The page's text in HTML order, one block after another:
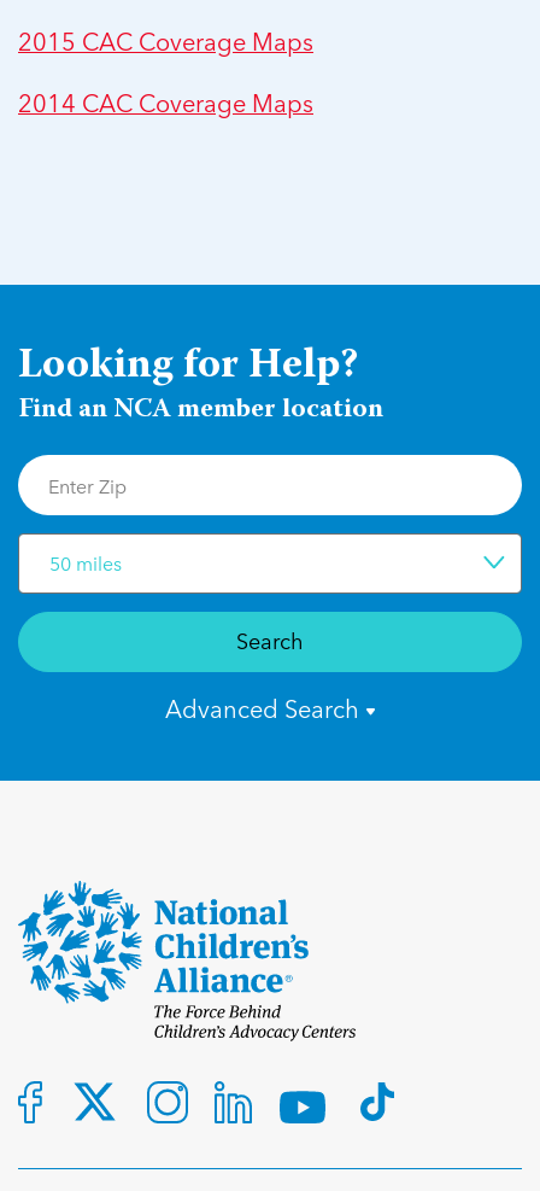
2015 CAC Coverage Maps
2014 CAC Coverage Maps
Looking for Help?
Find an NCA member location
50 miles
Search
Advanced Search